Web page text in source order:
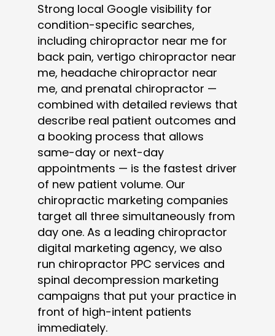
Strong local Google visibility for
condition-specific searches,
including chiropractor near me for
back pain, vertigo chiropractor near
me, headache chiropractor near
me, and prenatal chiropractor —
combined with detailed reviews that
describe real patient outcomes and
a booking process that allows
same-day or next-day
appointments — is the fastest driver
of new patient volume. Our
chiropractic marketing companies
target all three simultaneously from
day one. As a leading chiropractor
digital marketing agency, we also
run chiropractor PPC services and
spinal decompression marketing
campaigns that put your practice in
front of high-intent patients
immediately.